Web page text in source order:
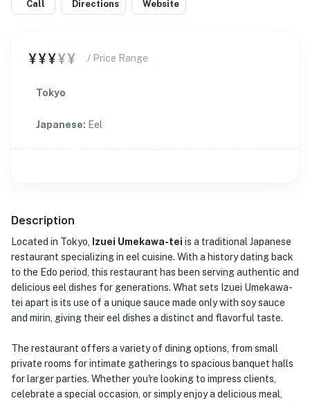
Call Directions Website
¥¥¥¥¥ / Price Range
Tokyo
Japanese: Eel
Description
Located in Tokyo, Izuei Umekawa-tei is a traditional Japanese
restaurant specializing in eel cuisine. With a history dating back
to the Edo period, this restaurant has been serving authentic and
delicious eel dishes for generations. What sets Izuei Umekawa-
tei apart is its use of a unique sauce made only with soy sauce
and mirin, giving their eel dishes a distinct and flavorful taste.
The restaurant offers a variety of dining options, from small
private rooms for intimate gatherings to spacious banquet halls
for larger parties. Whether you're looking to impress clients,
celebrate a special occasion, or simply enjoy a delicious meal,